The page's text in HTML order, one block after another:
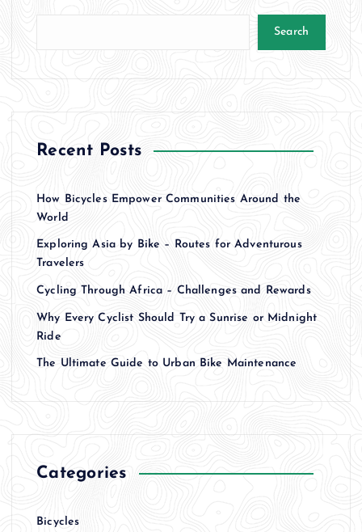
Search
Recent Posts
How Bicycles Empower Communities Around the
World
Exploring Asia by Bike – Routes for Adventurous
Travelers
Cycling Through Africa – Challenges and Rewards
Why Every Cyclist Should Try a Sunrise or Midnight
Ride
The Ultimate Guide to Urban Bike Maintenance
Categories
Bicycles